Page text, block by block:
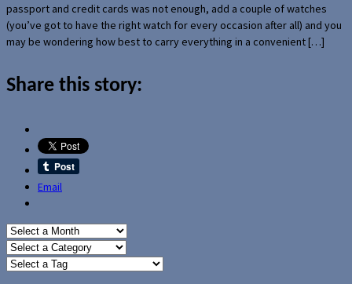
passport and credit cards was not enough, add a couple of watches
(you’ve got to have the right watch for every occasion after all) and you
may be wondering how best to carry everything in a convenient […]
Share this story:
Email